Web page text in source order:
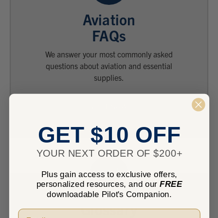
Aviation
FAQs
We answer your most commonly asked
questions about aviation and essential
supplies.
Glossary
GET $10 OFF
YOUR NEXT ORDER OF $200+
Plus gain access to exclusive offers,
personalized resources, and our FREE
downloadable Pilot's Companion.